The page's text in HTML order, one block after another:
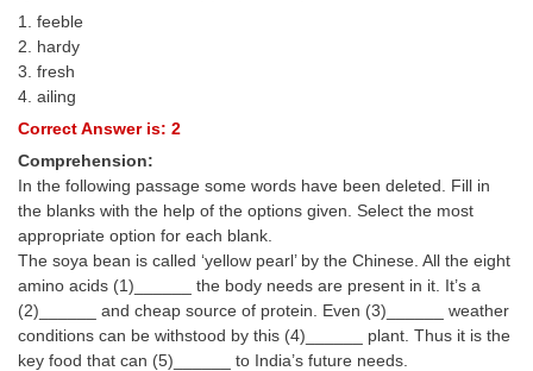
1. feeble
2. hardy
3. fresh
4. ailing
Correct Answer is: 2
Comprehension:
In the following passage some words have been deleted. Fill in
the blanks with the help of the options given. Select the most
appropriate option for each blank.
The soya bean is called ‘yellow pearl’ by the Chinese. All the eight
amino acids (1)______ the body needs are present in it. It’s a
(2)______ and cheap source of protein. Even (3)______ weather
conditions can be withstood by this (4)______ plant. Thus it is the
key food that can (5)______ to India’s future needs.